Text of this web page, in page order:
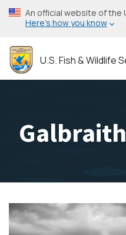
Skip
to
content
An official website of
Here’s how you know
U.S. Fish & Wildlife